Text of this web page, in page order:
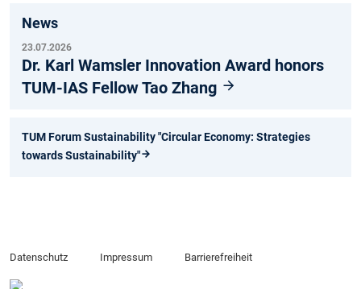
News
23.07.2026
Dr. Karl Wamsler Innovation Award honors
TUM-IAS Fellow Tao Zhang
TUM Forum Sustainability "Circular Economy: Strategies
towards Sustainability"
Datenschutz Impressum Barrierefreiheit